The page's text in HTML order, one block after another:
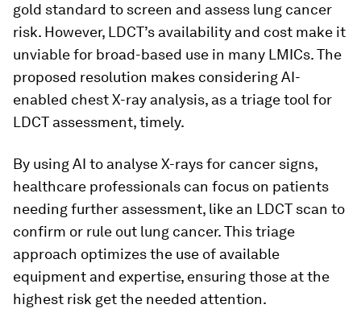
gold standard to screen and assess lung cancer
risk. However, LDCT’s availability and cost make it
unviable for broad-based use in many LMICs. The
proposed resolution makes considering AI-
enabled chest X-ray analysis, as a triage tool for
LDCT assessment, timely.
By using AI to analyse X-rays for cancer signs,
healthcare professionals can focus on patients
needing further assessment, like an LDCT scan to
confirm or rule out lung cancer. This triage
approach optimizes the use of available
equipment and expertise, ensuring those at the
highest risk get the needed attention.